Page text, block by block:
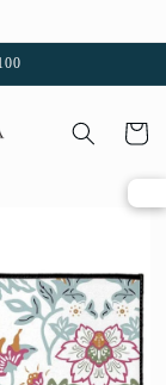
Cart